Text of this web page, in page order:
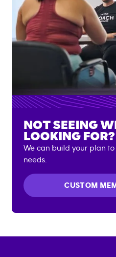
NOT SEEING
LOOKING FOR?
We can build your plan
needs.
CUSTOM